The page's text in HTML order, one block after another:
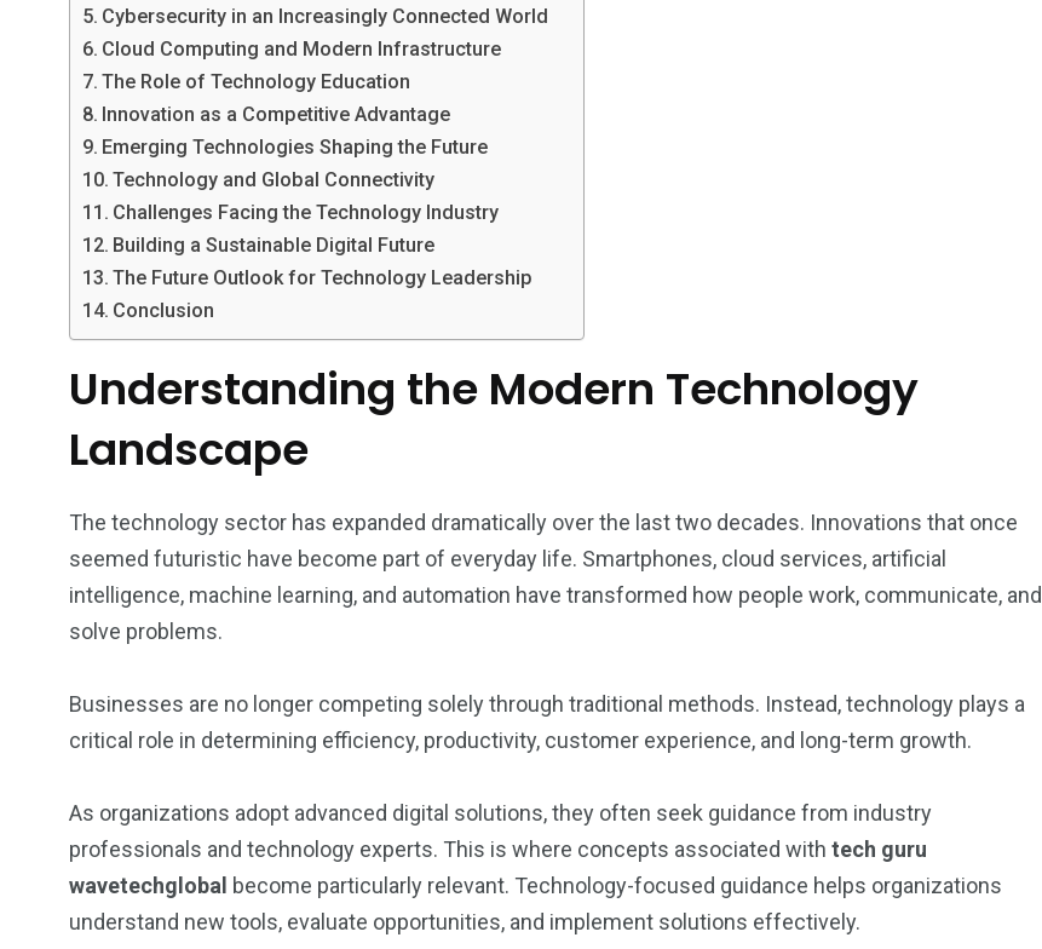
Cybersecurity in an Increasingly Connected World
Cloud Computing and Modern Infrastructure
The Role of Technology Education
Innovation as a Competitive Advantage
Emerging Technologies Shaping the Future
Technology and Global Connectivity
Challenges Facing the Technology Industry
Building a Sustainable Digital Future
The Future Outlook for Technology Leadership
Conclusion
Understanding the Modern Technology
Landscape
The technology sector has expanded dramatically over the last two decades. Innovations that once
seemed futuristic have become part of everyday life. Smartphones, cloud services, artificial
intelligence, machine learning, and automation have transformed how people work, communicate, and
solve problems.
Businesses are no longer competing solely through traditional methods. Instead, technology plays a
critical role in determining efficiency, productivity, customer experience, and long-term growth.
As organizations adopt advanced digital solutions, they often seek guidance from industry
professionals and technology experts. This is where concepts associated with tech guru
wavetechglobal become particularly relevant. Technology-focused guidance helps organizations
understand new tools, evaluate opportunities, and implement solutions effectively.